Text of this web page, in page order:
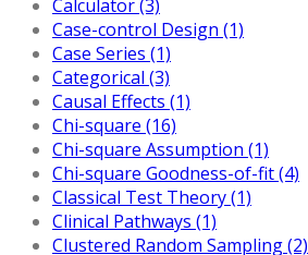
Calculator (3)
Case-control Design (1)
Case Series (1)
Categorical (3)
Causal Effects (1)
Chi-square (16)
Chi-square Assumption (1)
Chi-square Goodness-of-fit (4)
Classical Test Theory (1)
Clinical Pathways (1)
Clustered Random Sampling (2)